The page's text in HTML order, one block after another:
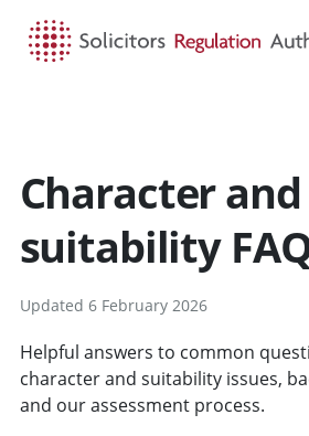
Character and
suitability
Updated 6 February 2026
Helpful answers to common
character and suitability issues,
and our assessment process.